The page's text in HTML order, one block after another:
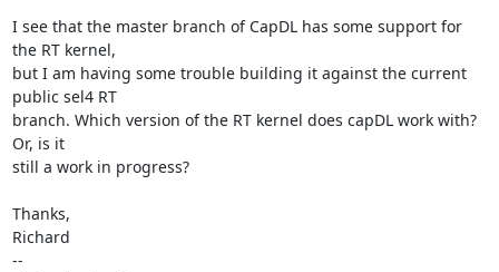
I see that the master branch of CapDL has some support for
the RT kernel,
but I am having some trouble building it against the current
public sel4 RT
branch. Which version of the RT kernel does capDL work with?
Or, is it
still a work in progress?
Thanks,
Richard
--